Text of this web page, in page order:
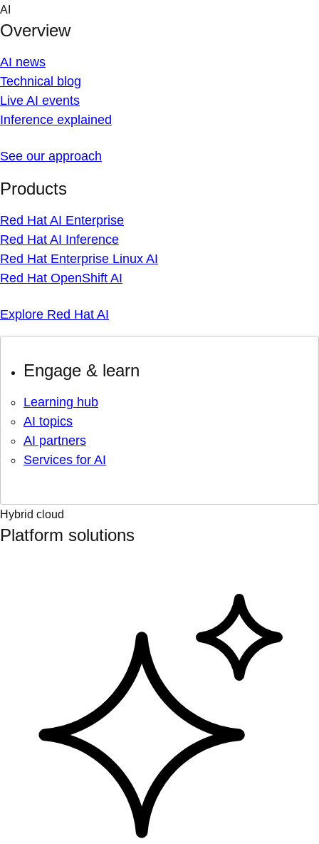
Skip
content
AI
Overview
AI news
Technical blog
Live AI events
Inference explained
See our approach
Products
Red Hat AI Enterprise
Red Hat AI Inference
Red Hat Enterprise Linux AI
Red Hat OpenShift AI
Explore Red Hat AI
Engage & learn
Learning hub
AI topics
AI partners
Services for AI
Hybrid cloud
Platform solutions